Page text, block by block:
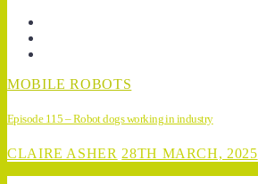
MOBILE ROBOTS
Episode 115 – Robot dogs working in industry
CLAIRE ASHER 28TH MARCH, 2025